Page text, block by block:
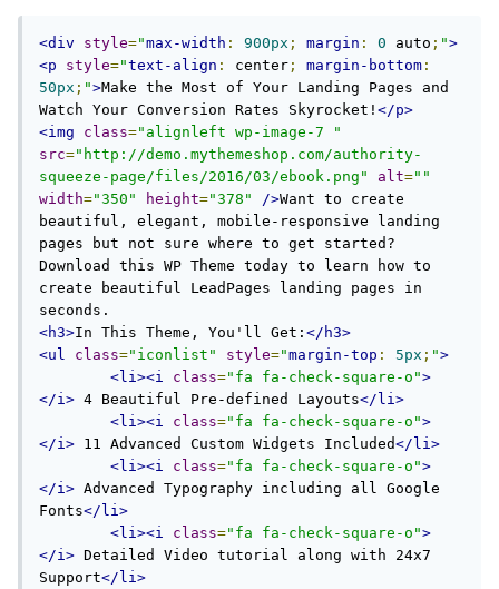
<div style="max-width : 900px ; margin : 0 auto ; ">
<p
style="text-align : center ; margin-bottom :
50px ; ">Make the Most of Your Landing Pages and
Watch Your Conversion Rates Skyrocket! </p>
<img
class="alignleft wp-image-7 "
src="http://demo.mythemeshop.com/authority-
squeeze-page/files/2016/03/ebook.png"
alt=""
width="350" height="378" />Want to create
beautiful, elegant, mobile-responsive landing
pages but not sure where to get started?
Download this WP Theme today to learn how to
create beautiful LeadPages landing pages in
<h3>In This Theme, You'll Get: </h3>
<ul
class="iconlist" style="margin-top : 5px ; ">
<li><i
class="fa fa-check-square-o">
</i> 4 Beautiful Pre-defined Layouts</li>
<li><i
class="fa fa-check-square-o">
</i> 11 Advanced Custom Widgets Included</li>
<li><i
class="fa fa-check-square-o">
</i> Advanced Typography including all Google
Fonts</li>
<li><i
class="fa fa-check-square-o">
</i> Detailed Video tutorial along with 24x7
Support</li>